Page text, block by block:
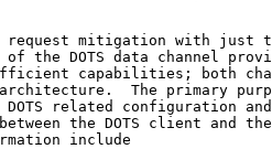
request mitigation with just
of the DOTS data channel
capabilities; both
The primary
DOTS related configuration
the DOTS client and
include